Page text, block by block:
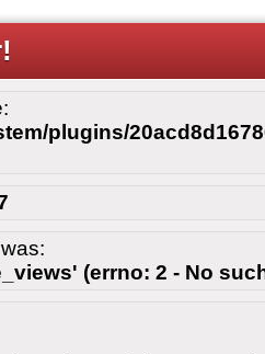
plugins/
(errno: 2 - No